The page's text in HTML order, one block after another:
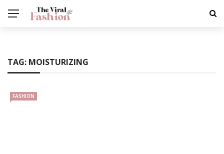
TAG: MOISTURIZING
FASHION